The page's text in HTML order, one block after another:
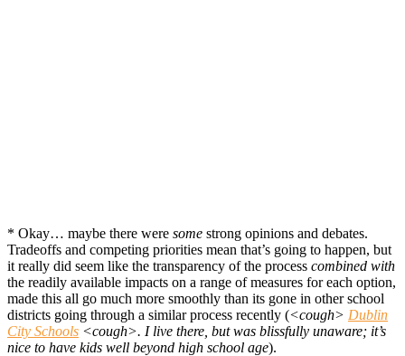
* Okay… maybe there were some strong opinions and debates.
Tradeoffs and competing priorities mean that’s going to happen, but
it really did seem like the transparency of the process combined with
the readily available impacts on a range of measures for each option,
made this all go much more smoothly than its gone in other school
districts going through a similar process recently (<cough> Dublin
City Schools <cough>. I live there, but was blissfully unaware; it’s
nice to have kids well beyond high school age).